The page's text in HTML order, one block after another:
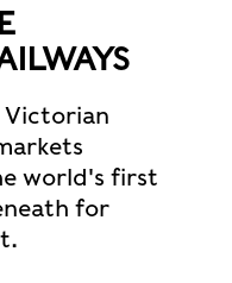
Victorian
world's first
for